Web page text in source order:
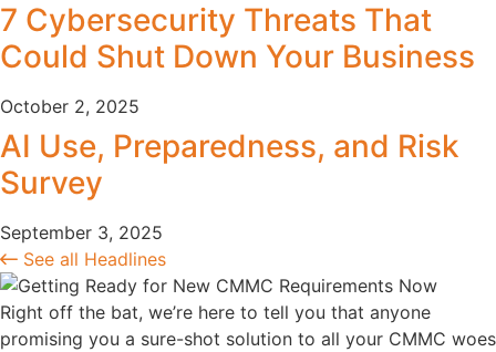
7 Cybersecurity Threats That
Could Shut Down Your Business
October 2, 2025
AI Use, Preparedness, and Risk
Survey
September 3, 2025
See all Headlines
Right off the bat, we’re here to tell you that anyone
promising you a sure-shot solution to all your CMMC woes